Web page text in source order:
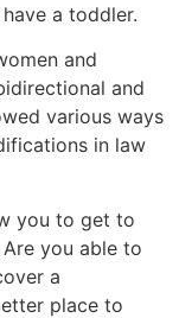
a toddler.
and
and
various ways
in law
you to get to
you able to
a
place to